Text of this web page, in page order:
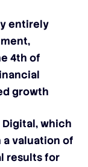
entirely
4th of
growth
Digital, which
valuation of
results for